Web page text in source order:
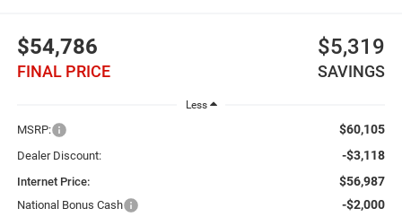
$54,786
FINAL PRICE
$5,319
SAVINGS
Less
MSRP: $60,105
Dealer Discount: -$3,118
Internet Price: $56,987
National Bonus Cash -$2,000